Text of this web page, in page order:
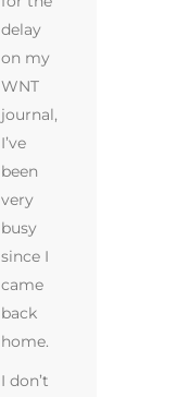
delay
on my
WNT
journal,
I’ve
been
very
busy
since I
came
back
home.
I don’t